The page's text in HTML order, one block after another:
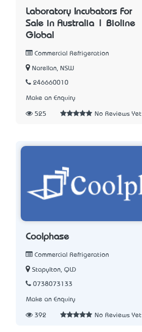
Laboratory Incubators For
Sale in Australia | Bioline
Global
Commercial Refrigeration
Narellan, NSW
246660010
Make an Enquiry
525 No Reviews Yet
Coolphase
Commercial Refrigeration
Stapylton, QLD
0738073133
Make an Enquiry
392 No Reviews Yet